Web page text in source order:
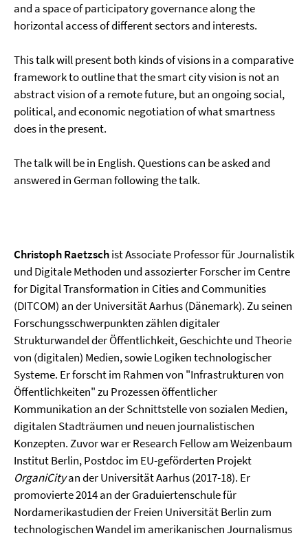
and a space of participatory governance along the
horizontal access of different sectors and interests.
This talk will present both kinds of visions in a comparative
framework to outline that the smart city vision is not an
abstract vision of a remote future, but an ongoing social,
political, and economic negotiation of what smartness
does in the present.
The talk will be in English. Questions can be asked and
answered in German following the talk.
Christoph Raetzschist Associate Professor für Journalistik
und Digitale Methoden und assozierter Forscher im Centre
for Digital Transformation in Cities and Communities
(DITCOM) an der Universität Aarhus (Dänemark). Zu seinen
Forschungsschwerpunkten zählen digitaler
Strukturwandel der Öffentlichkeit, Geschichte und Theorie
von (digitalen) Medien, sowie Logiken technologischer
Systeme. Er forscht im Rahmen von "Infrastrukturen von
Öffentlichkeiten" zu Prozessen öffentlicher
Kommunikation an der Schnittstelle von sozialen Medien,
digitalen Stadträumen und neuen journalistischen
Konzepten. Zuvor war er Research Fellow am Weizenbaum
Institut Berlin, Postdoc im EU-geförderten Projekt
OrganiCityan der Universität Aarhus (2017-18). Er
promovierte 2014 an der Graduiertenschule für
Nordamerikastudien der Freien Universität Berlin zum
technologischen Wandel im amerikanischen Journalismus